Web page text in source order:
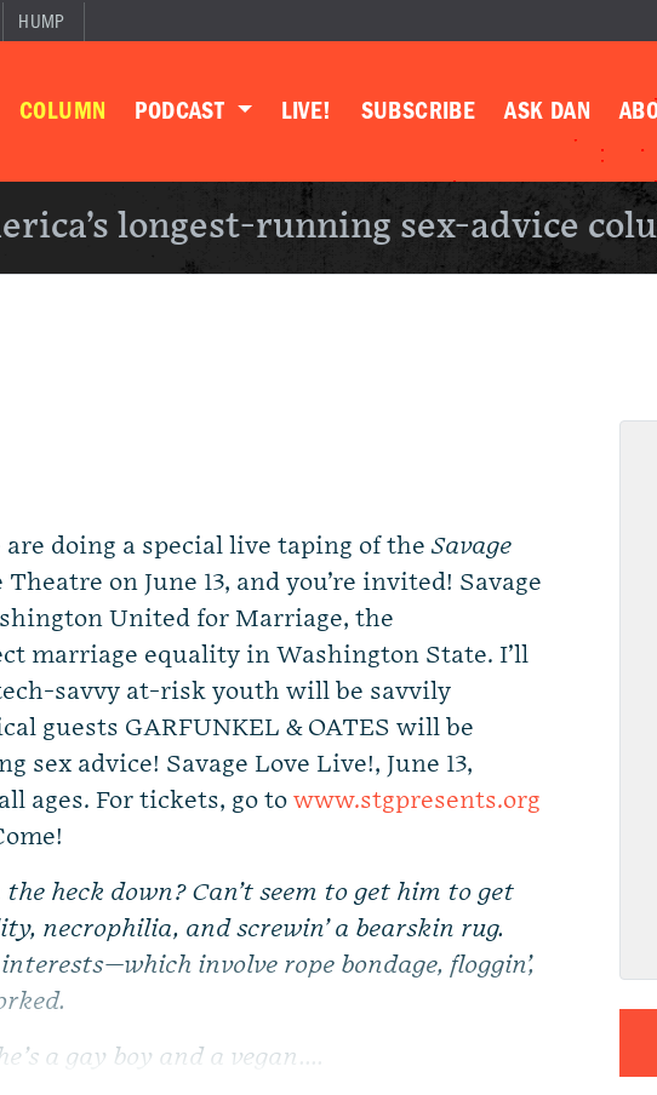
HUMP
COLUMN PODCAST LIVE! SUBSCRIBE ASK DAN
longest-running sex-advice
doing a special live taping of the Savage
on June 13, and you’re invited! Savage
United for Marriage, the
marriage equality in Washington State. I’ll
savvy at-risk youth will be savvily
guests GARFUNKEL & OATES will be
sex advice! Savage Love Live!, June 13,
ages. For tickets, go to www.stgpresents.org
heck down? Can’t seem to get him to get
necrophilia, and screwin’ a bearskin rug.
involve rope bondage, floggin’,
a gay boy and a vegan....